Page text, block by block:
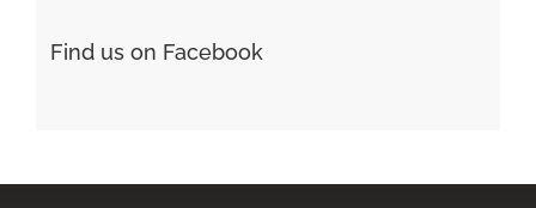
Find us on Facebook